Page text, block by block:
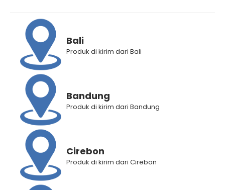
Makarizo Hair Energy
VITAGLITZ Hair Keratin
Serum KIWI 6 x 1 mL
Rp15.000 Rp
Bali
Produk di kirim dari Bali
Bandung
Produk di kirim dari Bandung
Cirebon
Produk di kirim dari Cirebon